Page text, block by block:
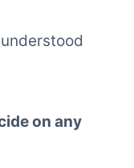
on any